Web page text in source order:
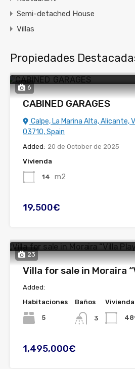
Semi-detached House
Villas
Propiedades
6
CABINED GARAGES
Calpe, La Marina Alta, Alicante,
03710, Spain
Added: 20 de October de 2025
Vivienda
14 m2
19,500€
23
Villa for sale in Moraira
Added:
Habitaciones
5
Baños
3
Vivienda
1,495,000€